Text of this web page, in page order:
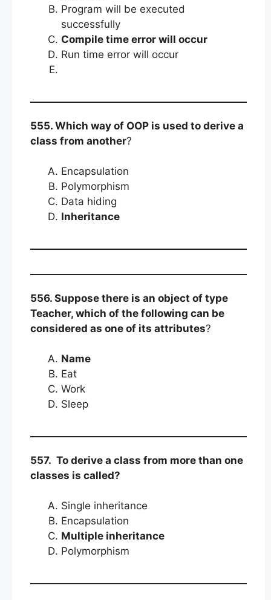
Program will be executed
successfully
Compile time error will occur
Run time error will occur
555. Which way of OOP is used to derive a
class from another?
Encapsulation
Polymorphism
Data hiding
Inheritance
556. Suppose there is an object of type
Teacher, which of the following can be
considered as one of its attributes?
Name
Eat
Work
Sleep
557. To derive a class from more than one
classes is called?
Single inheritance
Encapsulation
Multiple inheritance
Polymorphism